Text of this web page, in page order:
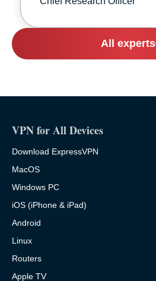
All experts
VPN for All Devices
Download ExpressVPN
MacOS
Windows PC
iOS (iPhone & iPad)
Android
Linux
Routers
Apple TV